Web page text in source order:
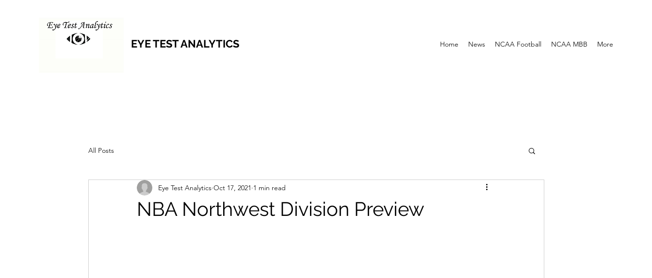
EYE TEST ANALYTICS Home News NCAA Football NCAA MBB More
All Posts
NBA Northwest Division Preview
Eye Test Analytics Oct 17, 2021 1 min read